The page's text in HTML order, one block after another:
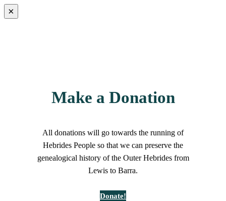
×
Make a Donation
All donations will go towards the running of
Hebrides People so that we can preserve the
genealogical history of the Outer Hebrides from
Lewis to Barra.
Donate!